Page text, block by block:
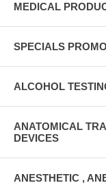
MEDICAL
SPECIALS
ALCOHOL
ANATOMICAL
DEVICES
ANESTHETIC ,